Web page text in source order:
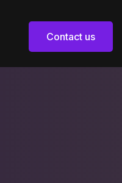
Contact us
Contact us